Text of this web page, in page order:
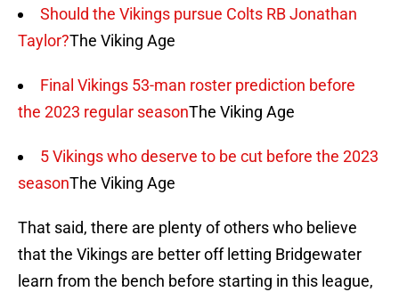
Should the Vikings pursue Colts RB Jonathan
Taylor?The Viking Age
Final Vikings 53-man roster prediction before
the 2023 regular seasonThe Viking Age
5 Vikings who deserve to be cut before the 2023
seasonThe Viking Age
That said, there are plenty of others who believe
that the Vikings are better off letting Bridgewater
learn from the bench before starting in this league,